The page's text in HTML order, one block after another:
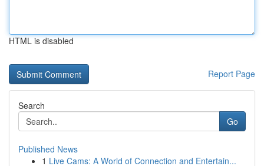
HTML is disabled
Report Page
Search
Go
Published News
1 Live Cams: A World of Connection and Entertain...